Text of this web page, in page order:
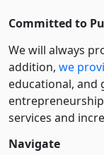
Committed to
We will always
addition, we
educational, and
services and
Navigate